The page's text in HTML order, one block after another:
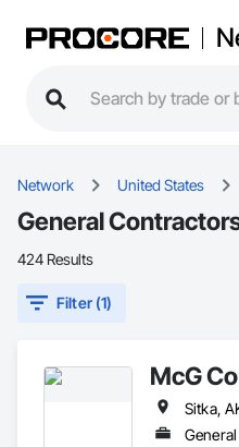
Network United States
General
424 Results
Filter (1)
McG
Sitka,